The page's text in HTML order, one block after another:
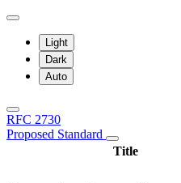
Light
Dark
Auto
RFC 2730
Proposed Standard
Title